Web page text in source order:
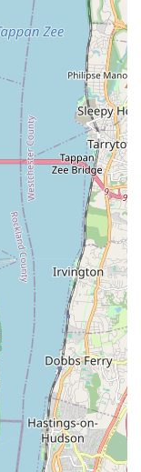
"stunning." This
of the animals
Support:
friendly and
and informative"
"Omar," is noted
pups "like if
caring approach
Alaskan Klee
only pet store in
for individuals
This niche
and valuable
Sales:Offering
sales makes
solution. The
available at the
value for busy